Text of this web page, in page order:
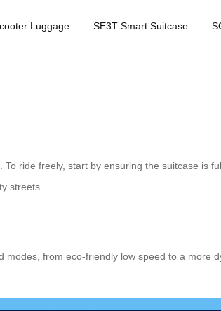
Luggage SE3T Smart Suitcase
ride freely, start by ensuring the suitcase is
streets.
from eco-friendly low speed to a more